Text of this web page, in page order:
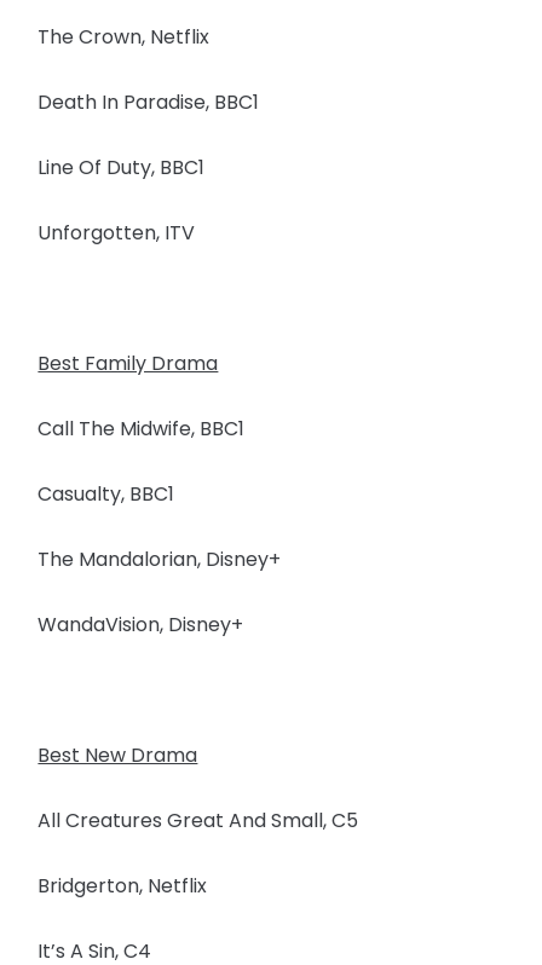
The Crown, Netflix
Death In Paradise, BBC1
Line Of Duty, BBC1
Unforgotten, ITV
Best Family Drama
Call The Midwife, BBC1
Casualty, BBC1
The Mandalorian, Disney+
WandaVision, Disney+
Best New Drama
All Creatures Great And Small, C5
Bridgerton, Netflix
It’s A Sin, C4